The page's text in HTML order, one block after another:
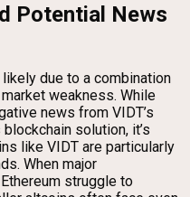
Potential News
due to a combination
weakness. While
news from VIDT’s
solution, it’s
like VIDT are particularly
When major
struggle to